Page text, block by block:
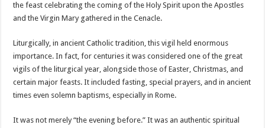
the feast celebrating the coming of the Holy Spirit upon the Apostles
and the Virgin Mary gathered in the Cenacle.
Liturgically, in ancient Catholic tradition, this vigil held enormous
importance. In fact, for centuries it was considered one of the great
vigils of the liturgical year, alongside those of Easter, Christmas, and
certain major feasts. It included fasting, special prayers, and in ancient
times even solemn baptisms, especially in Rome.
It was not merely “the evening before.” It was an authentic spiritual